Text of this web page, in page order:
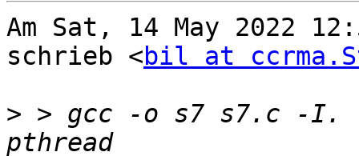
Am Sat, 14 May 2022
schrieb <bil at
> > gcc -o s7 s7.c -I. -